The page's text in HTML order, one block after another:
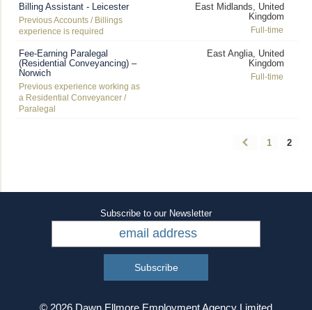
Billing Assistant - Leicester
Previous Accounts / Billings
experience is required
East Midlands, United
Kingdom
Full-time
Fee-Earning Paralegal
(Residential Conveyancing) –
Norwich
Previous experience working as
a Residential Conveyancer /
Paralegal
East Anglia, United
Kingdom
Full-time
1 2
Subscribe to our Newsletter
© 2026 Dawn Ellmore Employment Agency Limited